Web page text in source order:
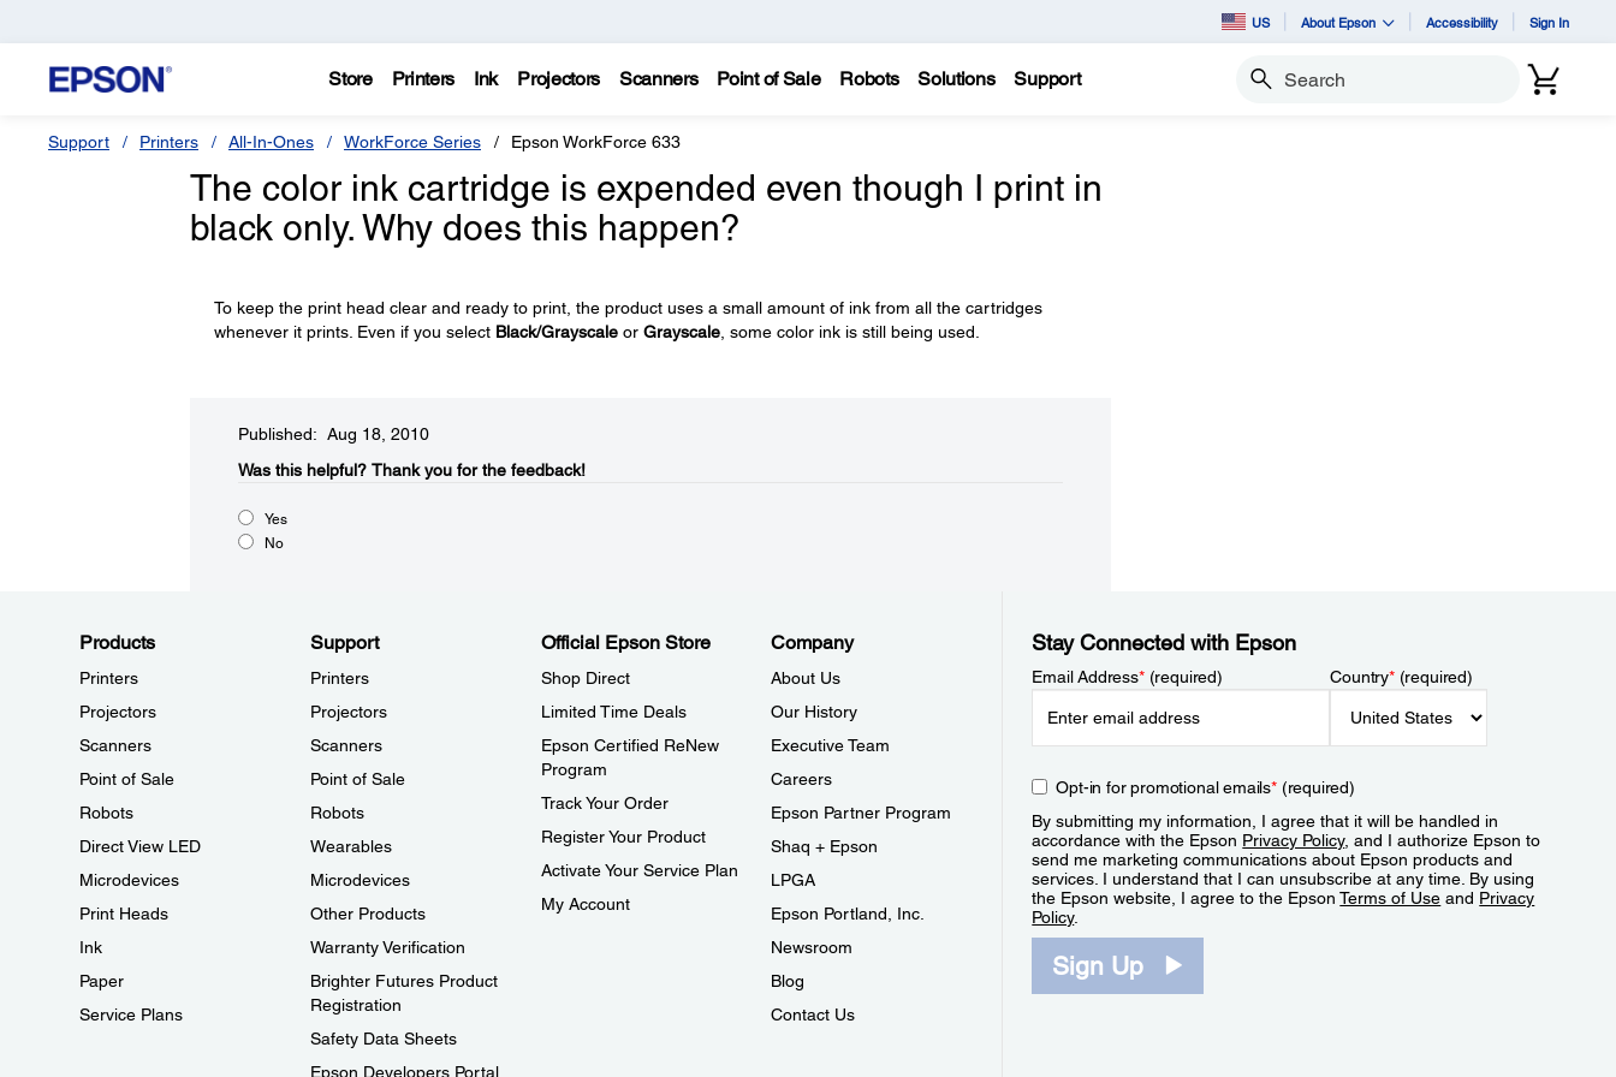
US About Epson Accessibility Sign In
Store Printers Ink Projectors Scanners Point of Sale Robots Solutions Support Search
Support Printers All-In-Ones WorkForce Series Epson WorkForce 633
The color ink cartridge is expended even though I print in
black only. Why does this happen?
To keep the print head clear and ready to print, the product uses a small amount of ink from all the cartridges
whenever it prints. Even if you select Black/Grayscaleor Grayscale, some color ink is still being used.
Published: Aug 18, 2010
Was this helpful?​ Thank you for the feedback!
Yes
No
Products
Printers
Projectors
Scanners
Point of Sale
Robots
Direct View LED
Microdevices
Print Heads
Ink
Paper
Service Plans
Support
Printers
Projectors
Scanners
Point of Sale
Robots
Wearables
Microdevices
Other Products
Warranty Verification
Brighter Futures Product
Registration
Safety Data Sheets
Epson Developers Portal
Official Epson Store
Shop Direct
Limited Time Deals
Epson Certified ReNew
Program
Track Your Order
Register Your Product
Activate Your Service Plan
My Account
Company
About Us
Our History
Executive Team
Careers
Epson Partner Program
Shaq + Epson
LPGA
Epson Portland, Inc.
Newsroom
Blog
Contact Us
Stay Connected with Epson
Email Address*(required) Country*(required)
Opt-in for promotional emails*(required)
By submitting my information, I agree that it will be handled in
accordance with the Epson Privacy Policy, and I authorize Epson to
send me marketing communications about Epson products and
services. I understand that I can unsubscribe at any time. By using
the Epson website, I agree to the EpsonTerms of Use and Privacy
Policy.
Sign Up